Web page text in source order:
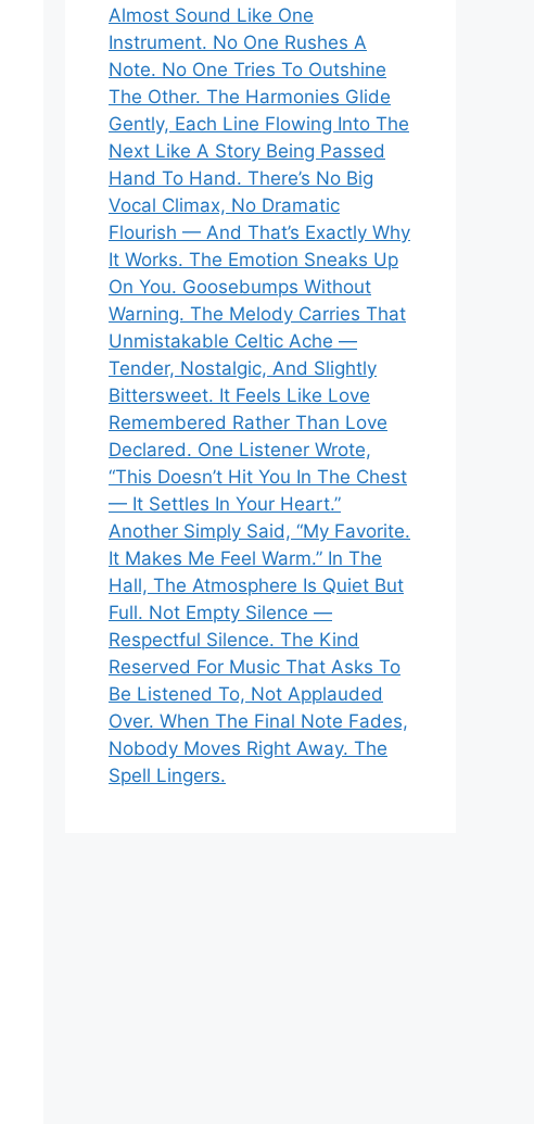
Almost Sound Like One
Instrument. No One Rushes A
Note. No One Tries To Outshine
The Other. The Harmonies Glide
Gently, Each Line Flowing Into The
Next Like A Story Being Passed
Hand To Hand. There’s No Big
Vocal Climax, No Dramatic
Flourish — And That’s Exactly Why
It Works. The Emotion Sneaks Up
On You. Goosebumps Without
Warning. The Melody Carries That
Unmistakable Celtic Ache —
Tender, Nostalgic, And Slightly
Bittersweet. It Feels Like Love
Remembered Rather Than Love
Declared. One Listener Wrote,
“This Doesn’t Hit You In The Chest
— It Settles In Your Heart.”
Another Simply Said, “My Favorite.
It Makes Me Feel Warm.” In The
Hall, The Atmosphere Is Quiet But
Full. Not Empty Silence —
Respectful Silence. The Kind
Reserved For Music That Asks To
Be Listened To, Not Applauded
Over. When The Final Note Fades,
Nobody Moves Right Away. The
Spell Lingers.